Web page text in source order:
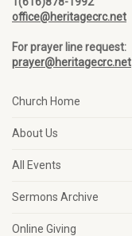
office@heritagecrc.net
For prayer line request:
prayer@heritagecrc.net
Church Home
About Us
All Events
Sermons Archive
Online Giving